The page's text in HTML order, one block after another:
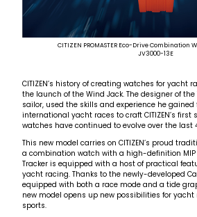
CITIZEN PROMASTER Eco-Drive Combination
JV3000-13E
CITIZEN’s history of creating watches for yacht
the launch of the Wind Jack. The designer of
sailor, used the skills and experience he
international yacht races to craft CITIZEN’s
watches have continued to evolve over the last
This new model carries on CITIZEN’s proud
a combination watch with a high-definition MIP
Tracker is equipped with a host of practical
yacht racing. Thanks to the newly-developed
equipped with both a race mode and a tide
new model opens up new possibilities for
sports.